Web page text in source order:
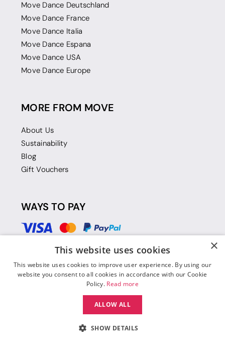
Move Dance Deutschland
Move Dance France
Move Dance Italia
Move Dance Espana
Move Dance USA
Move Dance Europe
MORE FROM MOVE
About Us
Sustainability
Blog
Gift Vouchers
WAYS TO PAY
×
This website uses cookies
This website uses cookies to improve user experience. By using our
website you consent to all cookies in accordance with our Cookie
Policy. Read more
ALLOW ALL
SHOW DETAILS